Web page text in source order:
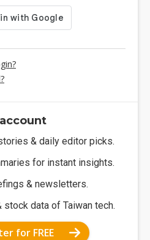
& daily editor picks.
for instant insights.
& newsletters.
stock data of Taiwan tech.
for FREE